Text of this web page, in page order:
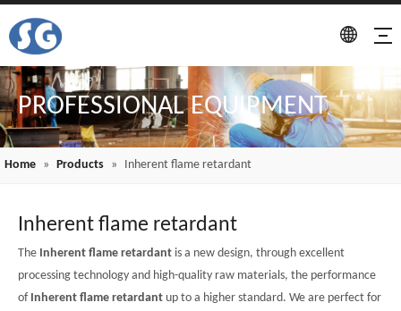
PROFESSIONAL EQUIPMENT
Home » Products » Inherent flame retardant
Inherent flame retardant
The Inherent flame retardant is a new design, through excellent
processing technology and high-quality raw materials, the performance
of Inherent flame retardant up to a higher standard. We are perfect for